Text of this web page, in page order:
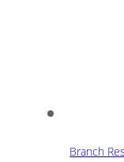
Branch